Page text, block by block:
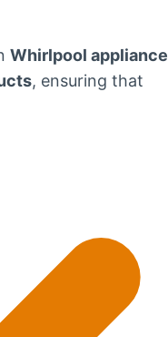
Whirlpool appliance
, ensuring that